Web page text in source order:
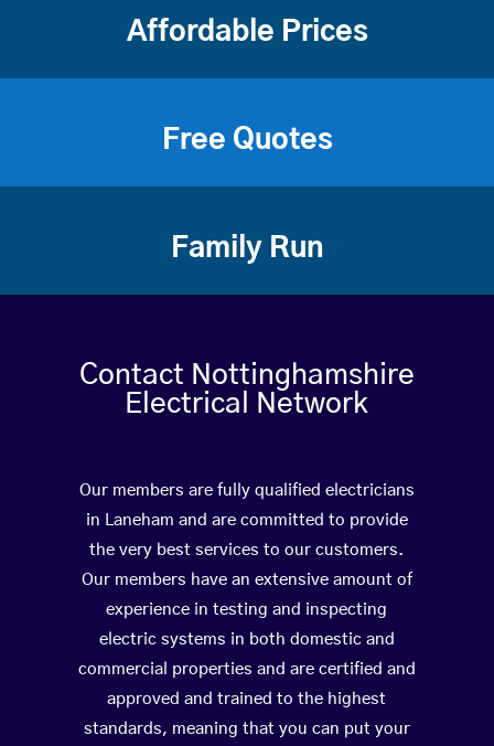
Affordable Prices
Free Quotes
Family Run
Contact Nottinghamshire
Electrical Network
Our members are fully qualified electricians
in Laneham and are committed to provide
the very best services to our customers.
Our members have an extensive amount of
experience in testing and inspecting
electric systems in both domestic and
commercial properties and are certified and
approved and trained to the highest
standards, meaning that you can put your